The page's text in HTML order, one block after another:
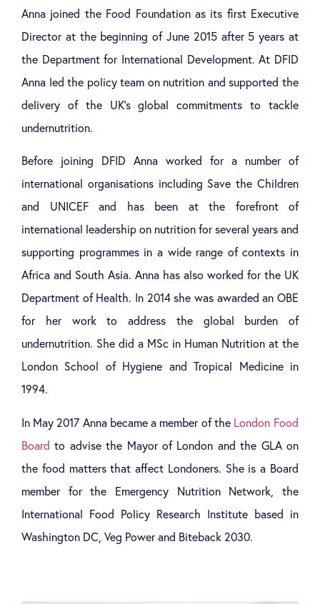
Anna joined the Food Foundation as its first Executive
Director at the beginning of June 2015 after 5 years at
the Department for International Development. At DFID
Anna led the policy team on nutrition and supported the
delivery of the UK’s global commitments to tackle
undernutrition.
Before joining DFID Anna worked for a number of
international organisations including Save the Children
and UNICEF and has been at the forefront of
international leadership on nutrition for several years and
supporting programmes in a wide range of contexts in
Africa and South Asia. Anna has also worked for the UK
Department of Health. In 2014 she was awarded an OBE
for her work to address the global burden of
undernutrition. She did a MSc in Human Nutrition at the
London School of Hygiene and Tropical Medicine in
1994.
In May 2017 Anna became a member of the London Food
Board to advise the Mayor of London and the GLA on
the food matters that affect Londoners. She is a Board
member for the Emergency Nutrition Network, the
International Food Policy Research Institute based in
Washington DC, Veg Power and Biteback 2030.